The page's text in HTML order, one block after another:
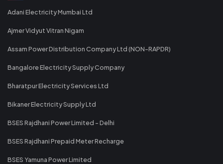
Adani Electricity Mumbai Ltd
Ajmer Vidyut Vitran Nigam
Assam Power Distribution Company Ltd (NON-RAPDR)
Bangalore Electricity Supply Company
Bharatpur Electricity Services Ltd
Bikaner Electricity Supply Ltd
BSES Rajdhani Power Limited - Delhi
BSES Rajdhani Prepaid Meter Recharge
BSES Yamuna Power Limited